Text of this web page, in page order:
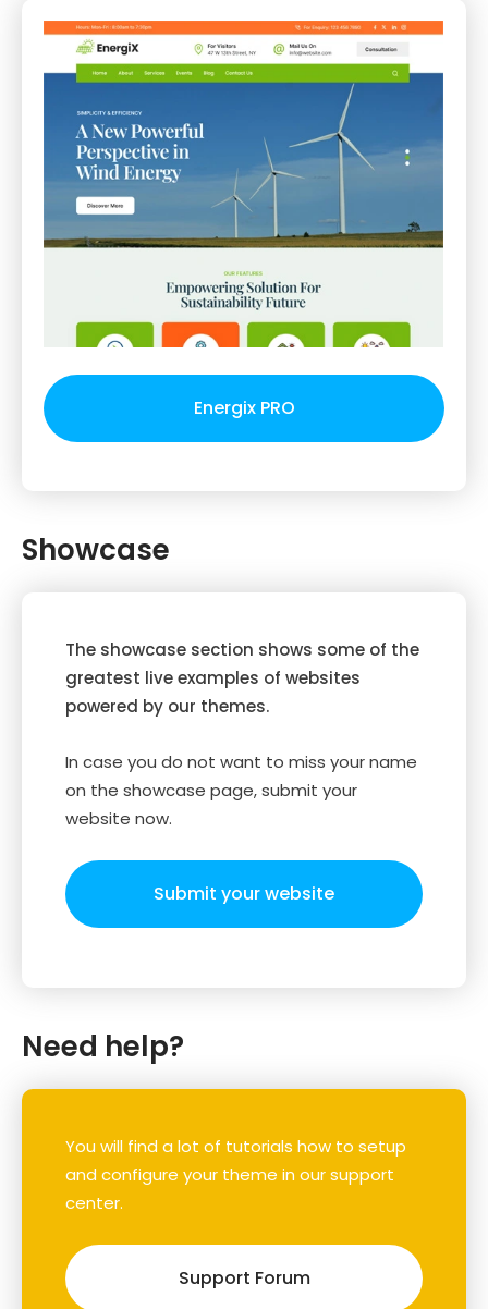
Energix PRO
Showcase
The showcase section shows some of the
greatest live examples of websites
powered by our themes.
In case you do not want to miss your name
on the showcase page, submit your
website now.
Submit your website
Need help?
You will find a lot of tutorials how to setup
and configure your theme in our support
center.
Support Forum